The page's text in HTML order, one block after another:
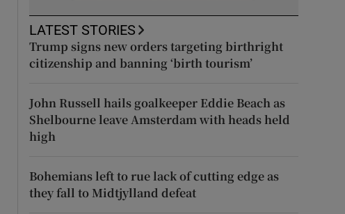
LATEST STORIES
Trump signs new orders targeting birthright
citizenship and banning ‘birth tourism’
John Russell hails goalkeeper Eddie Beach as
Shelbourne leave Amsterdam with heads held
high
Bohemians left to rue lack of cutting edge as
they fall to Midtjylland defeat